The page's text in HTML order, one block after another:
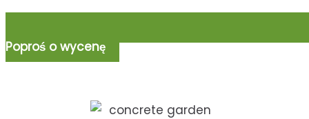
Poproś o wycenę